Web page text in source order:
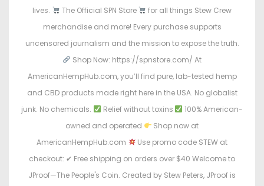
lives.
The Official SPN Store
for all things Stew Crew
merchandise and more! Every purchase supports
uncensored journalism and the mission to expose the truth.
Shop Now: https://spnstore.com/ At
AmericanHempHub.com, you’ll find pure, lab-tested hemp
and CBD products made right here in the USA. No globalist
junk. No chemicals.
Relief without toxins
100% American-
owned and operated
Shop now at
AmericanHempHub.com
Use promo code STEW at
checkout: ✔ Free shipping on orders over $40 Welcome to
JProof—The People's Coin. Created by Stew Peters, JProof is